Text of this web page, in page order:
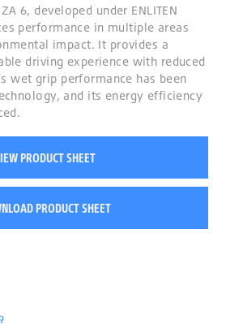
6, developed under ENLITEN
performance in multiple areas
impact. It provides a
driving experience with reduced
wet grip performance has been
and its energy efficiency
PRODUCT SHEET
PRODUCT SHEET